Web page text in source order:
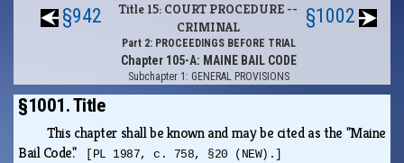
§942
Title 15: COURT PROCEDURE --
CRIMINAL
Part 2: PROCEEDINGS BEFORE TRIAL
Chapter 105-A: MAINE BAIL CODE
Subchapter 1: GENERAL PROVISIONS
§1002
§1001. Title
This chapter shall be known and may be cited as the "Maine
Bail Code."
[PL 1987, c. 758, §20 (NEW).]